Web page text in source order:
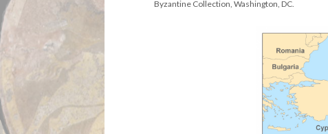
Byzantine Collection, Washington, DC.